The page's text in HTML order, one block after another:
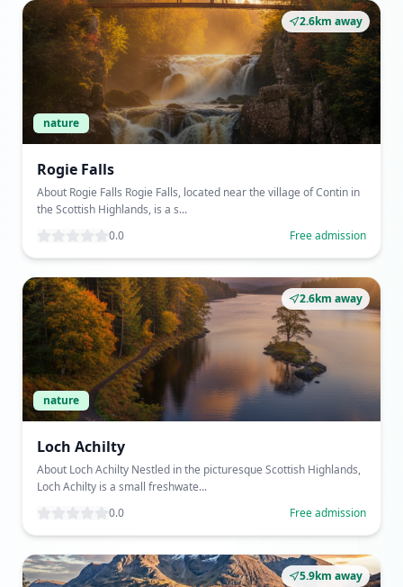
2.6km away
nature
Rogie Falls
About Rogie Falls Rogie Falls, located near the village of Contin in
the Scottish Highlands, is a s...
0.0
Free admission
2.6km away
nature
Loch Achilty
About Loch Achilty Nestled in the picturesque Scottish Highlands,
Loch Achilty is a small freshwate...
0.0
Free admission
5.9km away